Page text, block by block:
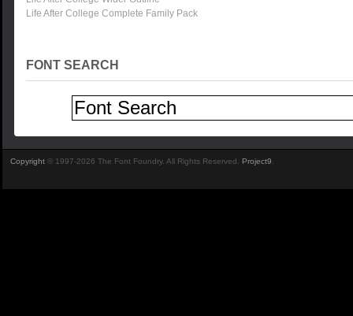
Life After College Complete Family Pack
FONT SEARCH
Copyright © 1997-2026 The Font Foundry. All Rights Reserved. Project9